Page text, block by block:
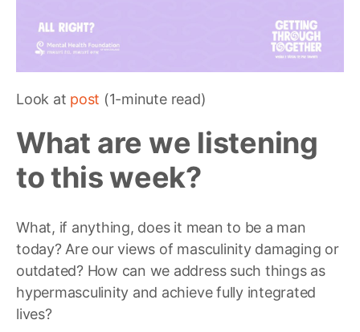
Look at post (1-minute read)
What are we listening
to this week?
What, if anything, does it mean to be a man
today? Are our views of masculinity damaging or
outdated? How can we address such things as
hypermasculinity and achieve fully integrated
lives?